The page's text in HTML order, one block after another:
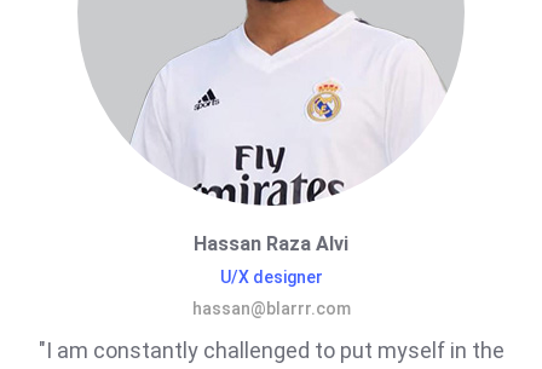
Hassan Raza Alvi
U/X designer
hassan@blarrr.com
"I am constantly challenged to put myself in the